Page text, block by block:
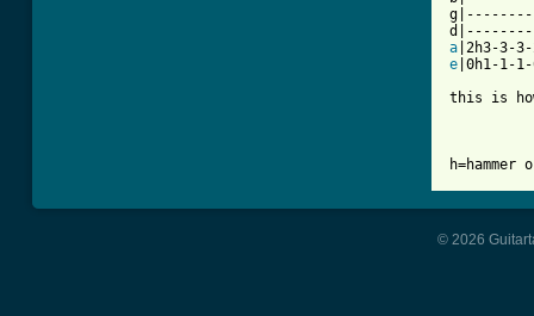
a
e |0h1-1-
this is
h=hammer
© 2026